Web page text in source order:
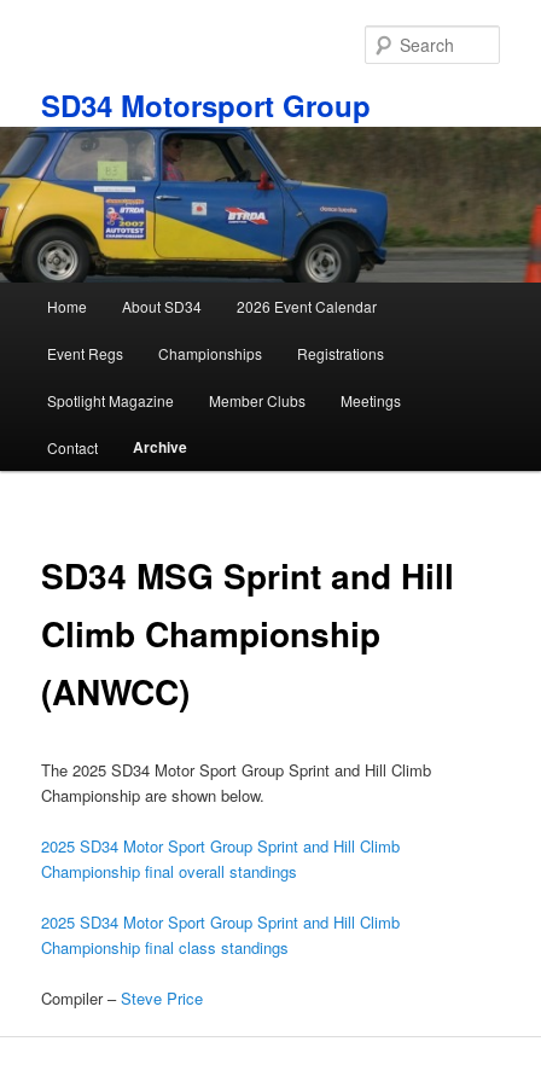
SD34 Motorsport Group
Home About SD34 2026 Event Calendar
Event Regs Championships Registrations
Spotlight Magazine Member Clubs Meetings
Contact Archive
SD34 MSG Sprint and Hill
Climb Championship
(ANWCC)
The 2025 SD34 Motor Sport Group Sprint and Hill Climb
Championship are shown below.
2025 SD34 Motor Sport Group Sprint and Hill Climb
Championship final overall standings
2025 SD34 Motor Sport Group Sprint and Hill Climb
Championship final class standings
Compiler –Steve Price